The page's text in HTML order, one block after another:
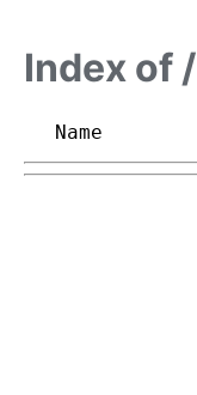
Index of /
Name